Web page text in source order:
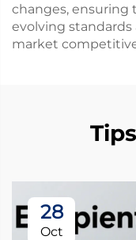
changes,
evolving
market
28
Oct